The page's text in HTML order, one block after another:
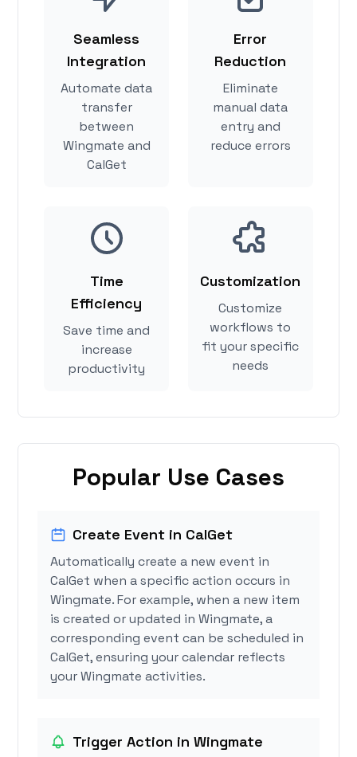
Seamless
Integration
Automate data
transfer
between
Wingmate and
CalGet
Error
Reduction
Eliminate
manual data
entry and
reduce errors
Time
Efficiency
Save time and
increase
productivity
Customization
Customize
workflows to
fit your specific
needs
Popular Use Cases
Create Event in CalGet
Automatically create a new event in
CalGet when a specific action occurs in
Wingmate. For example, when a new item
is created or updated in Wingmate, a
corresponding event can be scheduled in
CalGet, ensuring your calendar reflects
your Wingmate activities.
Trigger Action in Wingmate